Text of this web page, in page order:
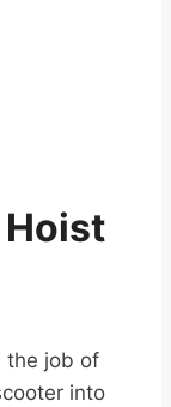
the job of
into